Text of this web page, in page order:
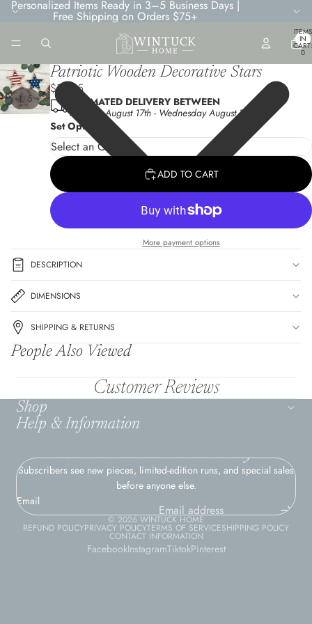
Personalized Items Ready in 3–5 Business Days |
Free Shipping on Orders $75+
ITEMS
IN
CART:
0
1 /5
Patriotic Wooden Decorative Stars
$10.95
ESTIMATED DELIVERY BETWEEN
Monday August 17th - Wednesday August 19th
Set Options
ADD TO CART
More payment options
DESCRIPTION
DIMENSIONS
SHIPPING & RETURNS
People Also Viewed
Customer Reviews
Shop
Help & Information
Join the Wintuck Home Family
Subscribers see new pieces, limited-edition runs, and special sales
before anyone else.
Email
© 2026 WINTUCK HOME
REFUND POLICYPRIVACY POLICYTERMS OF SERVICESHIPPING POLICY
CONTACT INFORMATION
FacebookInstagramTiktokPinterest